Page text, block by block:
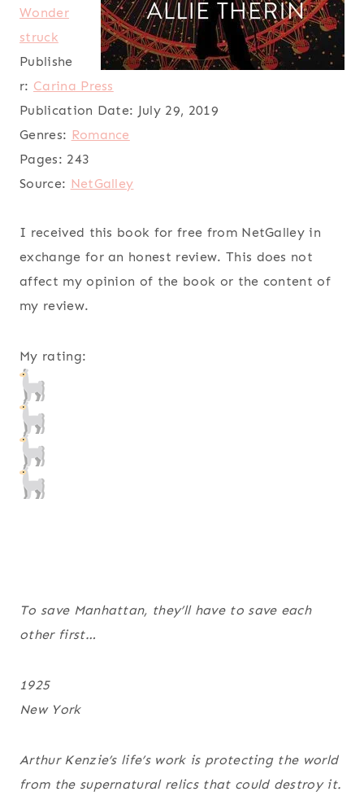
Wonder
struck
Publishe
r: Carina Press
Publication Date: July 29, 2019
Genres: Romance
Pages: 243
Source: NetGalley
I received this book for free from NetGalley in
exchange for an honest review. This does not
affect my opinion of the book or the content of
my review.
My rating:
To save Manhattan, they’ll have to save each
other first…
1925
New York
Arthur Kenzie’s life’s work is protecting the world
from the supernatural relics that could destroy it.